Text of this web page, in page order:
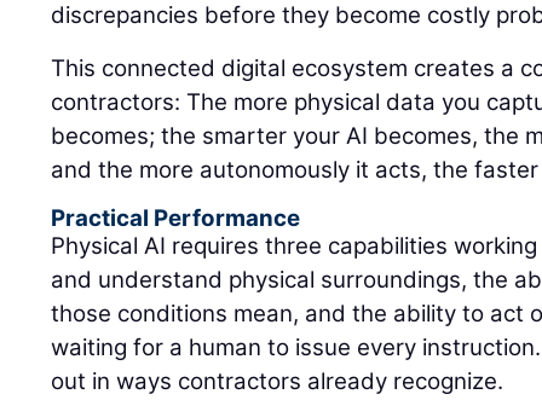
discrepancies before they become costly
This connected digital ecosystem creates a
contractors: The more physical data you
becomes; the smarter your AI becomes, the
and the more autonomously it acts, the
Practical Performance
Physical AI requires three capabilities
and understand physical surroundings, the
those conditions mean, and the ability to act
waiting for a human to issue every
out in ways contractors already recognize.